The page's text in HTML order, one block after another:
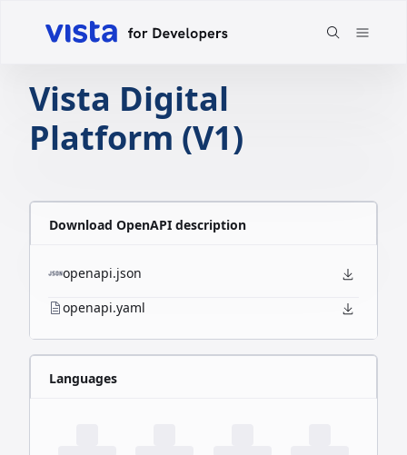
Vista Digital
Platform (V1)
Download OpenAPI description
openapi.json
openapi.yaml
Languages